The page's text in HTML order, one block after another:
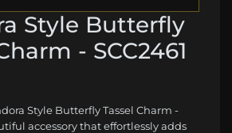
Style Butterfly
- SCC2461
Style Butterfly Tassel Charm -
accessory that effortlessly adds